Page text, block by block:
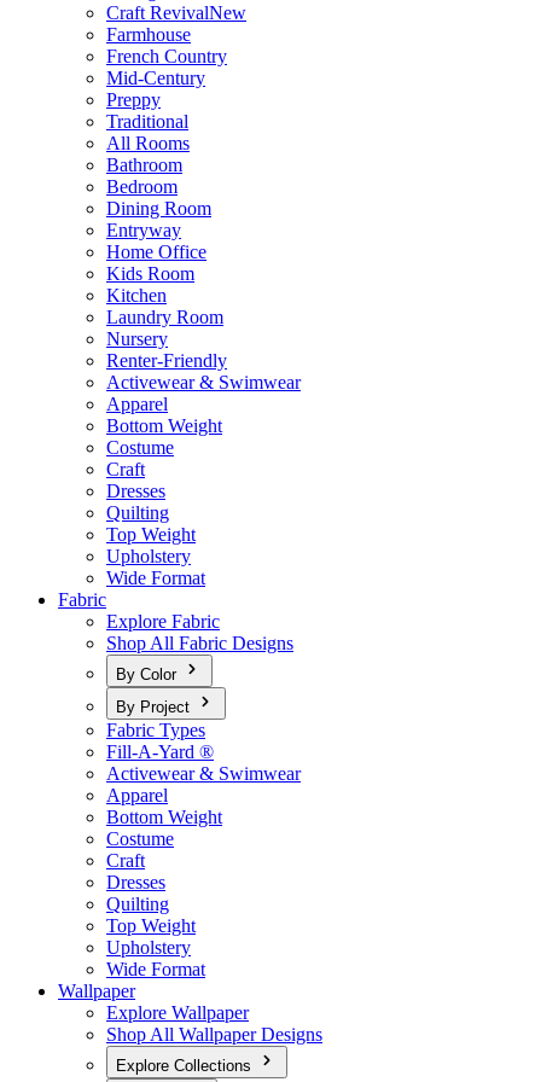
Craft RevivalNew
Farmhouse
French Country
Mid-Century
Preppy
Traditional
All Rooms
Bathroom
Bedroom
Dining Room
Entryway
Home Office
Kids Room
Kitchen
Laundry Room
Nursery
Renter-Friendly
Activewear & Swimwear
Apparel
Bottom Weight
Costume
Craft
Dresses
Quilting
Top Weight
Upholstery
Wide Format
Fabric
Explore Fabric
Shop All Fabric Designs
By Color
By Project
Fabric Types
Fill-A-Yard ®
Activewear & Swimwear
Apparel
Bottom Weight
Costume
Craft
Dresses
Quilting
Top Weight
Upholstery
Wide Format
Wallpaper
Explore Wallpaper
Shop All Wallpaper Designs
Explore Collections